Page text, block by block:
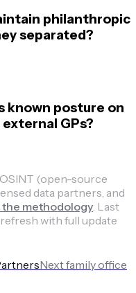
philanthropic
separated?
known posture on
GPs?
(open-source
data partners, and
the methodology. Last
with full update
Nextfamily office